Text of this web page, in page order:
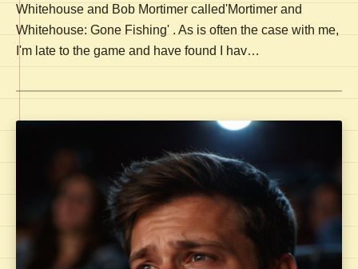
Whitehouse and Bob Mortimer called'Mortimer and
Whitehouse: Gone Fishing' . As is often the case with me,
I'm late to the game and have found I hav…